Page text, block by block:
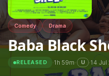
Comedy Drama
Baba Black
RELEASED ·1h 59m· U ·14 Jul